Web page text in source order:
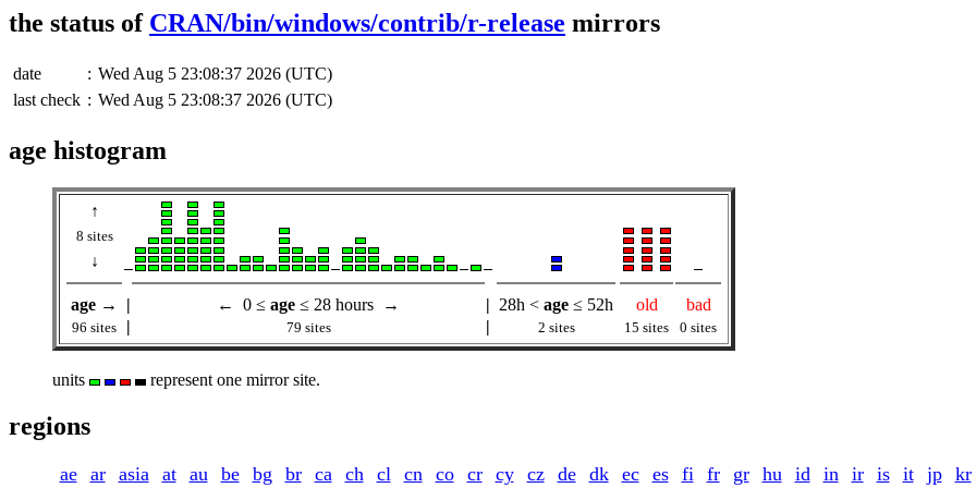
the status of CRAN/bin/windows/contrib/r-release mirrors
date : Wed Aug 5 23:08:37 2026 (UTC)
last check : Wed Aug 5 23:08:37 2026 (UTC)
age histogram
↑
8 sites
↓
age → | ← 0 ≤ age ≤ 28 hours → | 28h < age ≤ 52h old bad
96 sites | 79 sites | 2 sites 15 sites 0 sites
units represent one mirror site.
regions
ae ar asia at au be bg br ca ch cl cn co cr cy cz de dk ec es fi fr gr hu id in ir is it jp kr